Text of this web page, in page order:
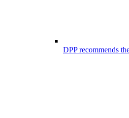
DPP recommends